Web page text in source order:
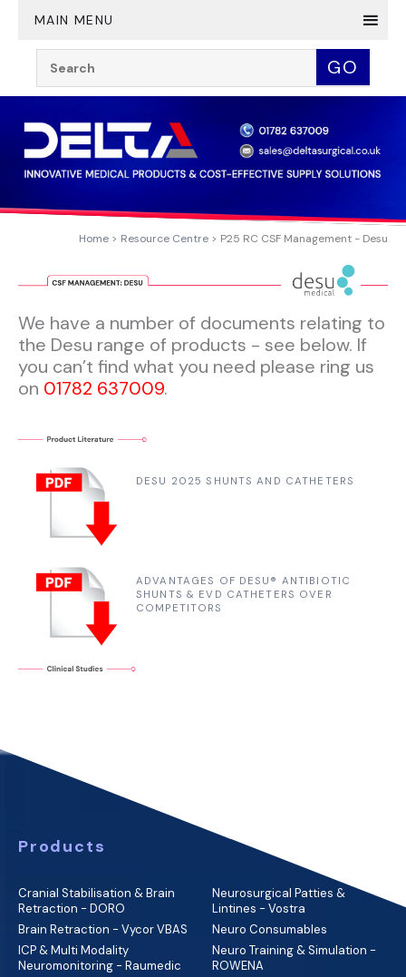
MAIN MENU
GO
Home Resource Centre P25 RC CSF Management - Desu
We have a number of documents relating to
the Desu range of products - see below. If
you can’t find what you need please ring us
on 01782 637009.​
DESU 2025 SHUNTS AND CATHETERS
ADVANTAGES OF DESU® ANTIBIOTIC
SHUNTS & EVD CATHETERS OVER
COMPETITORS
Products
Cranial Stabilisation & Brain
Retraction - DORO
Brain Retraction - Vycor VBAS
ICP & Multi Modality
Neuromonitoring - Raumedic
Neurosurgical Patties &
Lintines - Vostra
Neuro Consumables
Neuro Training & Simulation -
ROWENA